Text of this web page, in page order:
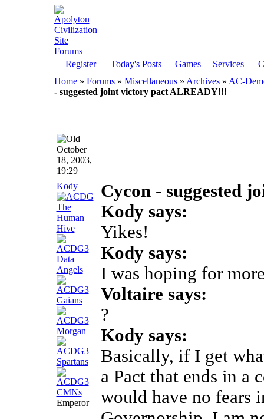
Register Today's Posts Games Services
Home» Forums » Miscellaneous » Archives » AC-
- suggested joint victory pact ALREADY!!!
October
18, 2003,
19:29
Kody
Emperor
Cycon - suggested
Kody says:
Yikes!
Kody says:
I was hoping for
Voltaire says:
?
Kody says:
Basically, if I get
a Pact that ends in a
would have no fears